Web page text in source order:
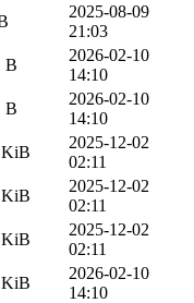
2025-08-09
21:03
B
2026-02-10
14:10
B
2026-02-10
14:10
KiB
2025-12-02
02:11
KiB
2025-12-02
02:11
KiB
2025-12-02
02:11
KiB
2026-02-10
14:10